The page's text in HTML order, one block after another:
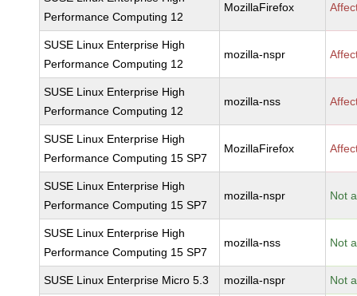
Performance Computing 12
MozillaFirefox
SUSE Linux Enterprise High
Performance Computing 12
mozilla-nspr
SUSE Linux Enterprise High
Performance Computing 12
mozilla-nss
SUSE Linux Enterprise High
Performance Computing 15 SP7
MozillaFirefox
SUSE Linux Enterprise High
Performance Computing 15 SP7
mozilla-nspr Not
SUSE Linux Enterprise High
Performance Computing 15 SP7
mozilla-nss Not
SUSE Linux Enterprise Micro 5.3 mozilla-nspr Not